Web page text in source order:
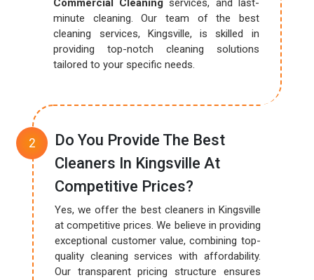
Commercial Cleaning services, and last-
minute cleaning. Our team of the best
cleaning services, Kingsville, is skilled in
providing top-notch cleaning solutions
tailored to your specific needs.
Do You Provide The Best
Cleaners In Kingsville At
Competitive Prices?
Yes, we offer the best cleaners in Kingsville
at competitive prices. We believe in providing
exceptional customer value, combining top-
quality cleaning services with affordability.
Our transparent pricing structure ensures